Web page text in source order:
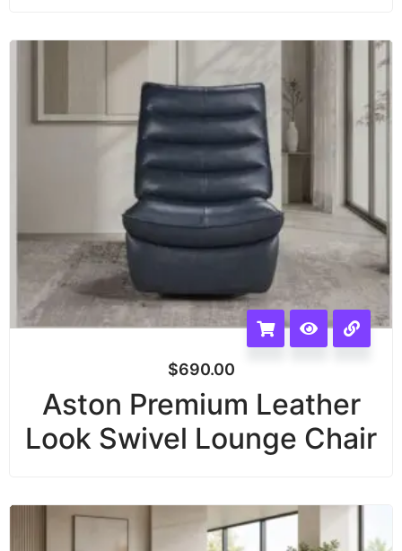
$690.00
Aston Premium Leather
Look Swivel Lounge Chair